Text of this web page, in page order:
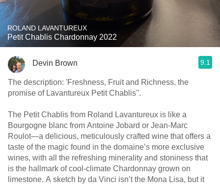
ROLAND LAVANTUREUX
Petit Chablis Chardonnay 2022
Devin Brown 9.1
The description: 'Freshness, Fruit and Richness, the
promise of Lavantureux Petit Chablis''.
The Petit Chablis from Roland Lavantureux is like a
Bourgogne blanc from Antoine Jobard or Jean-Marc
Roulot—a delicious, meticulously crafted wine that offers a
taste of the magic found in the domaine’s more exclusive
wines, with all the refreshing minerality and stoniness that
is the hallmark of cool-climate Chardonnay grown on
limestone. A sketch by da Vinci isn’t the Mona Lisa, but it